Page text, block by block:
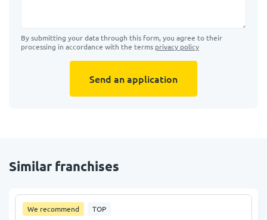
By submitting your data through this form, you agree to their
processing in accordance with the terms privacy policy
Send an application
Similar franchises
We recommend TOP